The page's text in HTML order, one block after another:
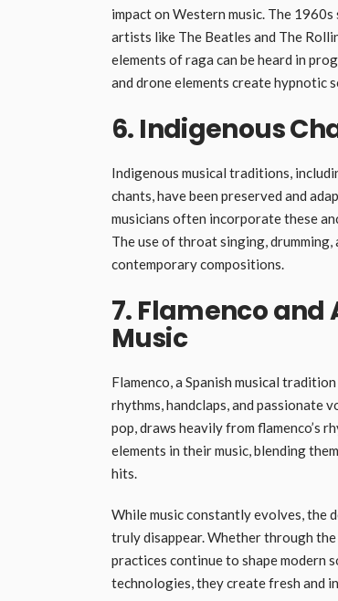
impact on Western music. The
artists like The Beatles and The
elements of raga can be heard in
and drone elements create hypnotic
6. Indigenous
Indigenous musical traditions,
chants, have been preserved and
musicians often incorporate these
The use of throat singing,
contemporary compositions.
7. Flamenco and
Music
Flamenco, a Spanish musical
rhythms, handclaps, and passionate
pop, draws heavily from flamenco’s
elements in their music, blending
hits.
While music constantly evolves, the
truly disappear. Whether through
practices continue to shape modern
technologies, they create fresh and